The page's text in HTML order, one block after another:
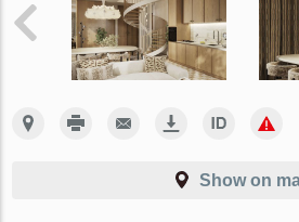
Show on